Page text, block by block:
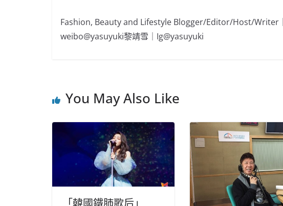
Fashion, Beauty and Lifestyle Blogger/Editor/Host/Writer
weibo@yasuyuki黎靖雪｜Ig@yasuyuki
You May Also Like
「韓國鐵肺歌后」